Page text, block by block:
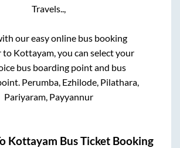
Travels..,
our easy online bus booking
to Kottayam , you can select your
bus boarding point and bus
Perumba, Ezhilode, Pilathara,
Pariyaram, Payyannur
Kottayam Bus Ticket Booking